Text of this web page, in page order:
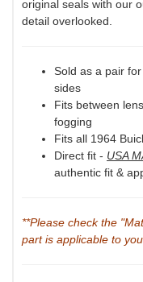
original seals with our
detail overlooked.
Sold as a pair
sides
Fits between
fogging
Fits all 1964
Direct fit - USA
authentic fit &
**Please check the
part is applicable to